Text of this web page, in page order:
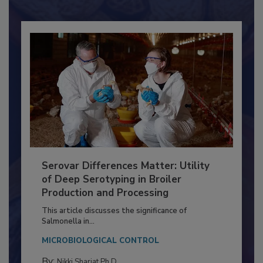
Serovar Differences Matter: Utility
of Deep Serotyping in Broiler
Production and Processing
This article discusses the significance of